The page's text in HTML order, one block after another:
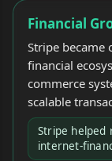
Financial
Stripe became
financial
commerce
scalable
Stripe helped
internet-